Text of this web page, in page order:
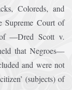
Coloreds, and
Supreme Court of
―Dred Scott v.
that Negroes—
and were not
(subjects) of